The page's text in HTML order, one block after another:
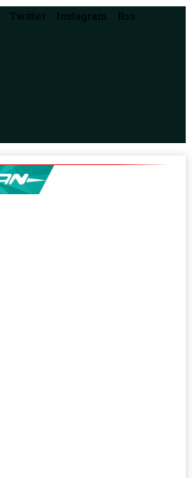
Twitter Instagram Rss